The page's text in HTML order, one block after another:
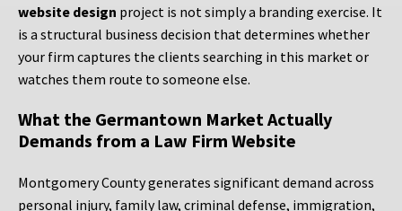
website design project is not simply a branding exercise. It
is a structural business decision that determines whether
your firm captures the clients searching in this market or
watches them route to someone else.
What the Germantown Market Actually
Demands from a Law Firm Website
Montgomery County generates significant demand across
personal injury, family law, criminal defense, immigration,